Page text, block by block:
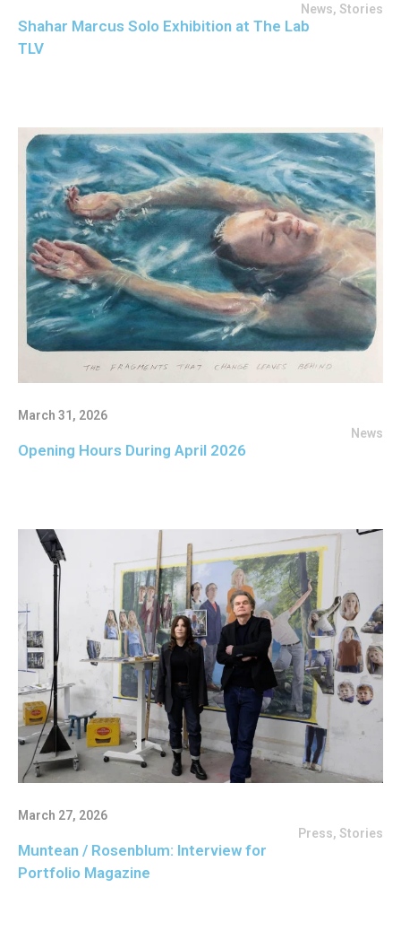
News, Stories
Shahar Marcus Solo Exhibition at The Lab
TLV
March 31, 2026
News
Opening Hours During April 2026
March 27, 2026
Press, Stories
Muntean / Rosenblum: Interview for
Portfolio Magazine